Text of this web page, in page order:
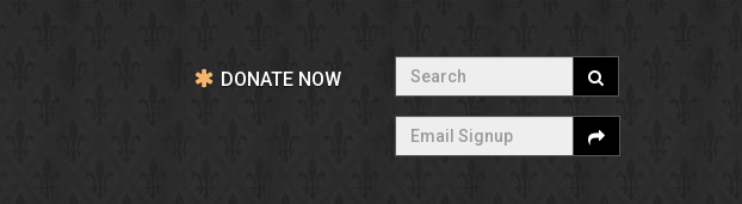
DONATE NOW
Search
Email Signup